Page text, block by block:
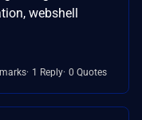
webshell
1 Reply 0 Quotes